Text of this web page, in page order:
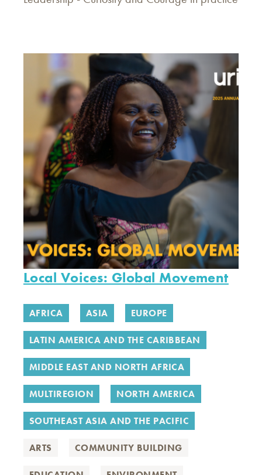
Local Voices: Global Movement
AFRICA ASIA EUROPE
LATIN AMERICA AND THE CARIBBEAN
MIDDLE EAST AND NORTH AFRICA
MULTIREGION NORTH AMERICA
SOUTHEAST ASIA AND THE PACIFIC
ARTS COMMUNITY BUILDING